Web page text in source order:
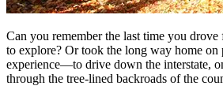
Can you remember the last time you drove
to explore? Or took the long way home on
experience—to drive down the interstate,
through the tree-lined backroads of the